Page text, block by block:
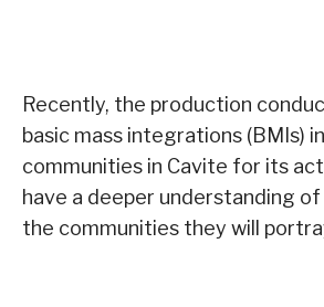
Recently, the production
basic mass integrations (BMIs)
communities in Cavite for its
have a deeper understanding
the communities they will